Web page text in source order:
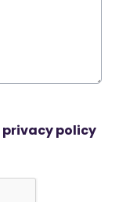
privacy policy